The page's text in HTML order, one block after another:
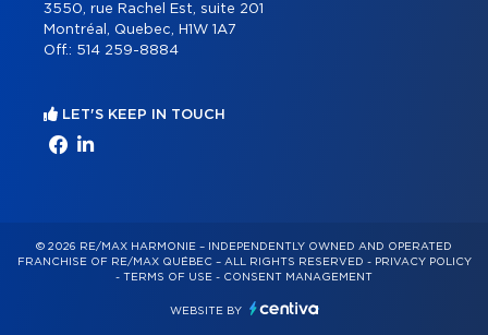
3550, rue Rachel Est, suite 201
Montréal, Quebec, H1W 1A7
Off.: 514 259-8884
LET'S KEEP IN TOUCH
© 2026 RE/MAX HARMONIE – INDEPENDENTLY OWNED AND OPERATED
FRANCHISE OF RE/MAX QUÉBEC – ALL RIGHTS RESERVED - PRIVACY POLICY
- TERMS OF USE - CONSENT MANAGEMENT
WEBSITE BY